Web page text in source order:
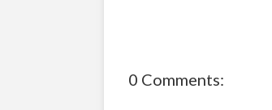
0 Comments: